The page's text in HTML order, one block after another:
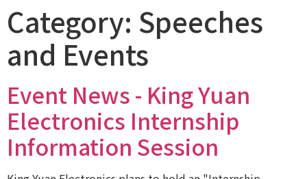
Category: Speeches
and Events
Event News - King Yuan
Electronics Internship
Information Session